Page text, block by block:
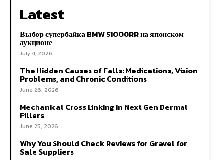
Latest
Выбор супербайка BMW S1000RR на японском
аукционе
July 4, 2026
The Hidden Causes of Falls: Medications, Vision
Problems, and Chronic Conditions
June 26, 2026
Mechanical Cross Linking in Next Gen Dermal
Fillers
June 25, 2026
Why You Should Check Reviews for Gravel for
Sale Suppliers